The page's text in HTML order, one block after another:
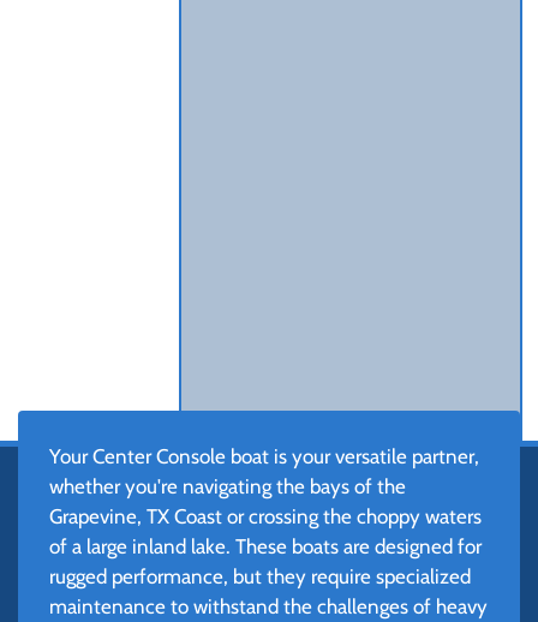
Your Center Console boat is your versatile partner,
whether you're navigating the bays of the
Grapevine, TX Coast or crossing the choppy waters
of a large inland lake. These boats are designed for
rugged performance, but they require specialized
maintenance to withstand the challenges of heavy